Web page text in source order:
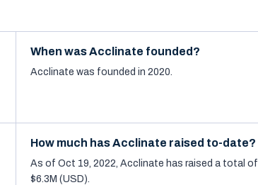
When was Acclinate founded?
Acclinate was founded in 2020.
How much has Acclinate raised to-date?
As of Oct 19, 2022, Acclinate has raised a total of
$6.3M (USD).